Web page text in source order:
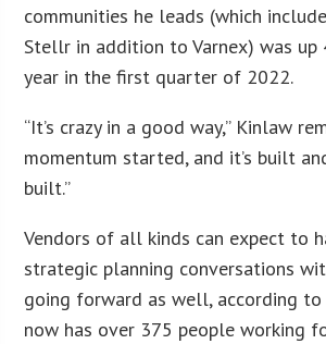
communities he leads (which
Stellr in addition to Varnex) was up
year in the first quarter of 2022.
“It’s crazy in a good way,” Kinlaw
momentum started, and it’s built
built.”
Vendors of all kinds can expect to
strategic planning conversations
going forward as well, according to
now has over 375 people working